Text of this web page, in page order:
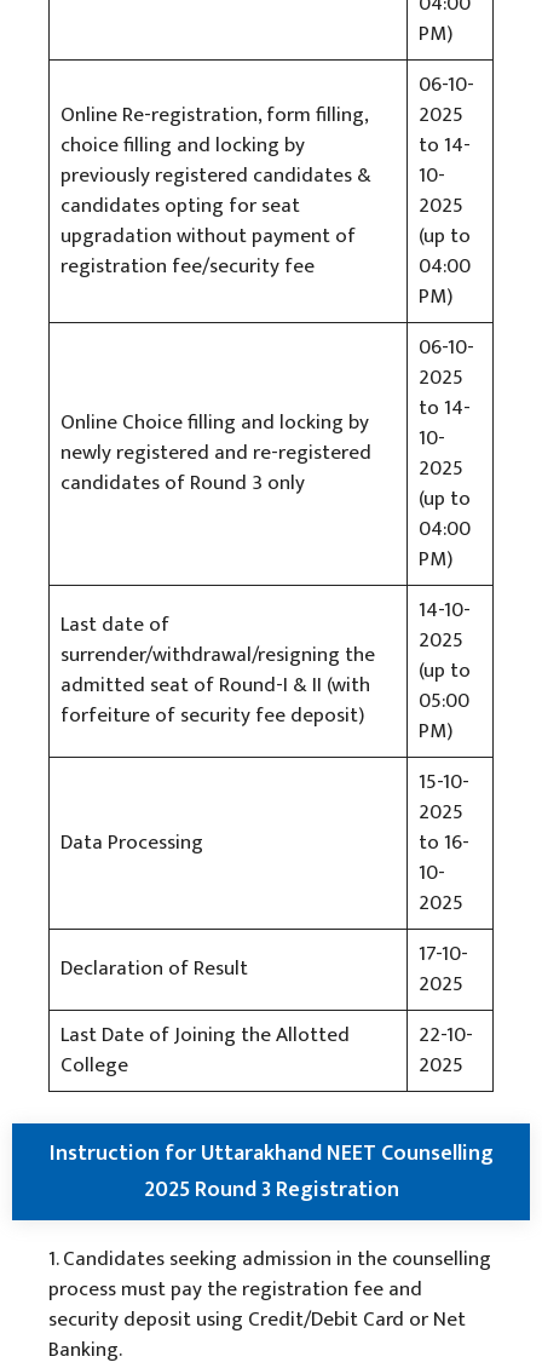
PM)
Online Re-registration, form filling,
choice filling and locking by
previously registered candidates &
candidates opting for seat
upgradation without payment of
registration fee/security fee
06-10-
2025
to 14-
10-
2025
(up to
04:00
PM)
Online Choice filling and locking by
newly registered and re-registered
candidates of Round 3 only
06-10-
2025
to 14-
10-
2025
(up to
04:00
PM)
Last date of
surrender/withdrawal/resigning the
admitted seat of Round-I & II (with
forfeiture of security fee deposit)
14-10-
2025
(up to
05:00
PM)
Data Processing
15-10-
2025
to 16-
10-
2025
Declaration of Result
17-10-
2025
Last Date of Joining the Allotted
College
22-10-
2025
Instruction for Uttarakhand NEET Counselling
2025 Round 3 Registration
1. Candidates seeking admission in the counselling
process must pay the registration fee and
security deposit using Credit/Debit Card or Net
Banking.